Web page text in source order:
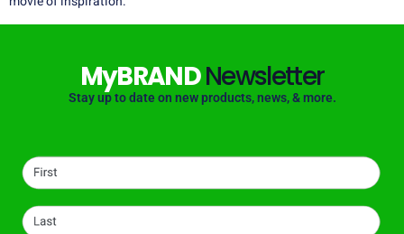
MyBRANDNewsletter
Stay up to date on new products, news, & more.